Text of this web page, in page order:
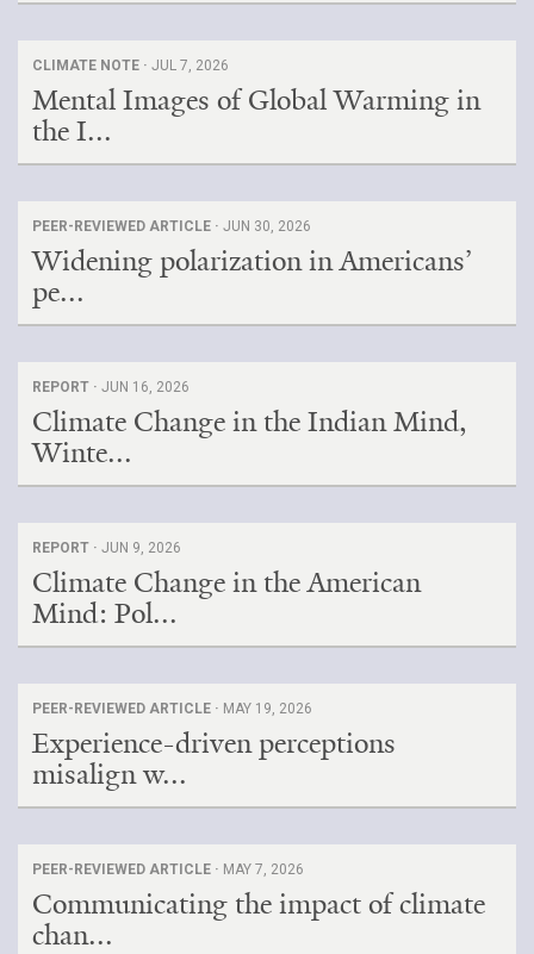
CLIMATE NOTE · JUL 7, 2026
Mental Images of Global Warming in
the I...
PEER-REVIEWED ARTICLE · JUN 30, 2026
Widening polarization in Americans’
pe...
REPORT · JUN 16, 2026
Climate Change in the Indian Mind,
Winte...
REPORT · JUN 9, 2026
Climate Change in the American
Mind: Pol...
PEER-REVIEWED ARTICLE · MAY 19, 2026
Experience-driven perceptions
misalign w...
PEER-REVIEWED ARTICLE · MAY 7, 2026
Communicating the impact of climate
chan...